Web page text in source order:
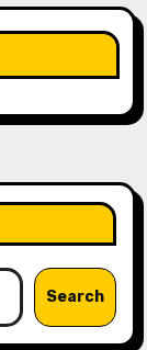
Search